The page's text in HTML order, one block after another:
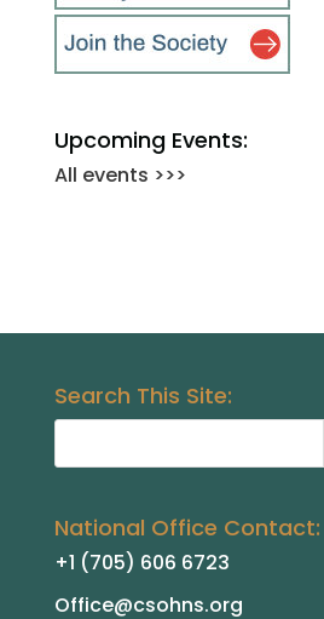
Upcoming Events:
All events >>>
Search This Site:
National Office Contact:
+1 (705) 606 6723
Office@csohns.org